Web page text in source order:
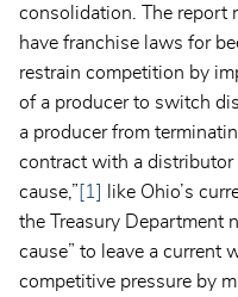
consolidation. The report
have franchise laws for
restrain competition by
of a producer to switch
a producer from
contract with a distributor
cause,” [1]
like Ohio’s
the Treasury Department
cause” to leave a current
competitive pressure by